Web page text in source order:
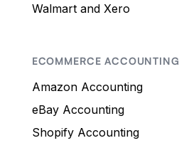
Walmart and Xero
ECOMMERCE ACCOUNTING
Amazon Accounting
eBay Accounting
Shopify Accounting